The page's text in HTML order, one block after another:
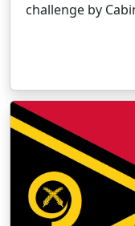
challenge by